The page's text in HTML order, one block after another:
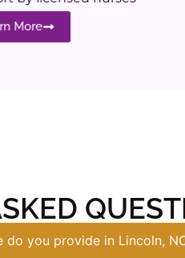
More
you provide in Lincoln,